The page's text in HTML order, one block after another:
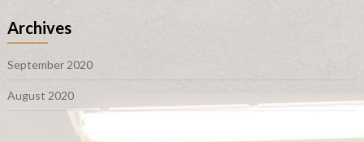
Archives
September 2020
August 2020